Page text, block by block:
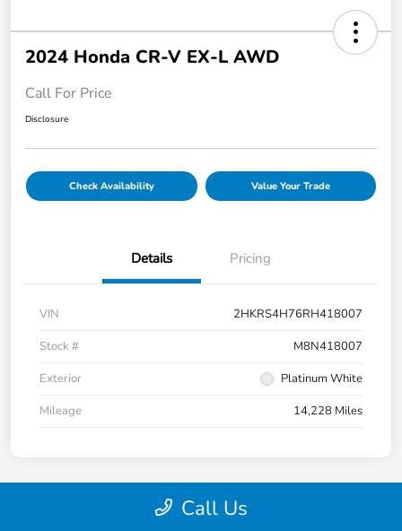
2024 Honda CR-V EX-L AWD
Call For Price
Disclosure
Check Availability Value Your Trade
Details Pricing
VIN
2HKRS4H76RH418007
Stock #
M8N418007
Exterior
Platinum White
Mileage
14,228 Miles
Call Us